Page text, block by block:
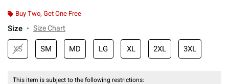
Buy Two, Get One Free
Size Size Chart
XS SM MD LG XL 2XL 3XL
This item is subject to the following restrictions: